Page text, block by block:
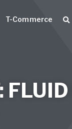
T-Commerce